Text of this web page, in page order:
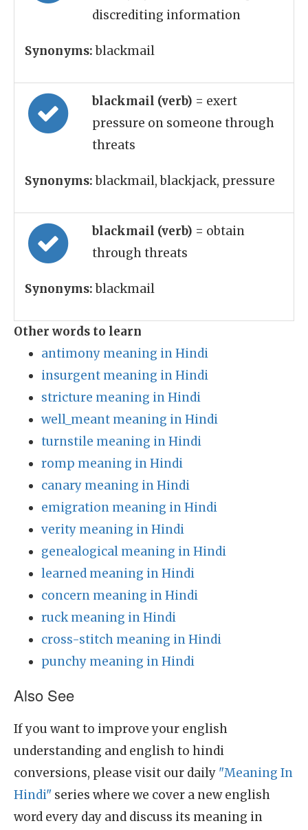
discrediting information
Synonyms:blackmail
blackmail (verb) = exert
pressure on someone through
threats
Synonyms:blackmail, blackjack, pressure
blackmail (verb) = obtain
through threats
Synonyms:blackmail
Other words to learn
antimony meaning in Hindi
insurgent meaning in Hindi
stricture meaning in Hindi
well_meant meaning in Hindi
turnstile meaning in Hindi
romp meaning in Hindi
canary meaning in Hindi
emigration meaning in Hindi
verity meaning in Hindi
genealogical meaning in Hindi
learned meaning in Hindi
concern meaning in Hindi
ruck meaning in Hindi
cross-stitch meaning in Hindi
punchy meaning in Hindi
Also See
If you want to improve your english
understanding and english to hindi
conversions, please visit our daily "Meaning In
Hindi" series where we cover a new english
word every day and discuss its meaning in